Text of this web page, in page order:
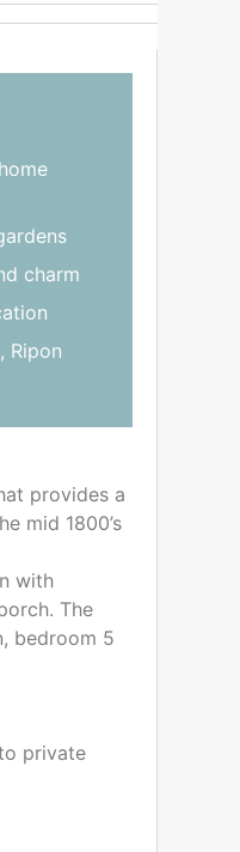
charm
Ripon
provides a
mid 1800’s
with
The
bedroom 5
private